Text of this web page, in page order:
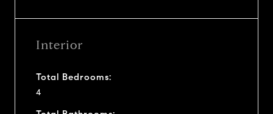
Interior
Total Bedrooms:
4